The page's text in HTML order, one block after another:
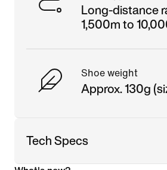
Long-distance
1,500m to
Shoe weight
Approx. 130g
Tech Specs